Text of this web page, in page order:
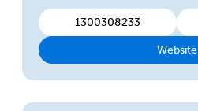
1300308233
Website